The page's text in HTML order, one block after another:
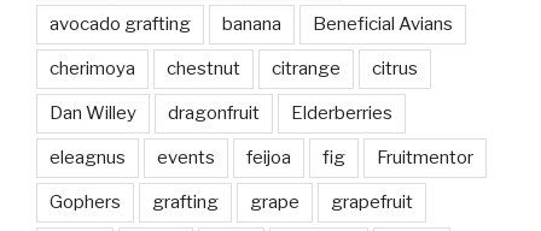
avocado grafting banana Beneficial Avians
cherimoya chestnut citrange citrus
Dan Willey dragonfruit Elderberries
eleagnus events feijoa fig Fruitmentor
Gophers grafting grape grapefruit